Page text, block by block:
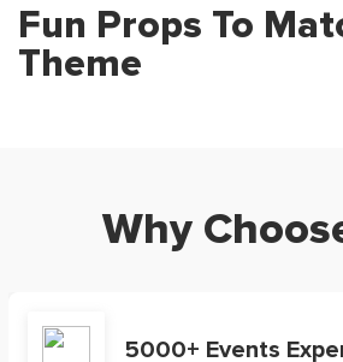
Fun Props To
Theme
Why
5000+ Events